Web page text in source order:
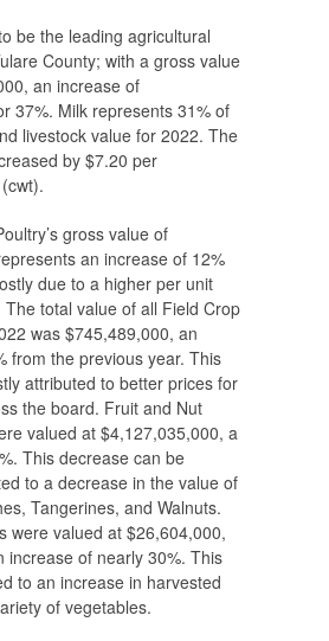
be the leading agricultural
County; with a gross value
an increase of
37%. Milk represents 31% of
livestock value for 2022. The
by $7.20 per
gross value of
an increase of 12%
due to a higher per unit
total value of all Field Crop
was $745,489,000, an
from the previous year. This
attributed to better prices for
the board. Fruit and Nut
valued at $4,127,035,000, a
This decrease can be
to a decrease in the value of
Tangerines, and Walnuts.
were valued at $26,604,000,
increase of nearly 30%. This
to an increase in harvested
of vegetables.